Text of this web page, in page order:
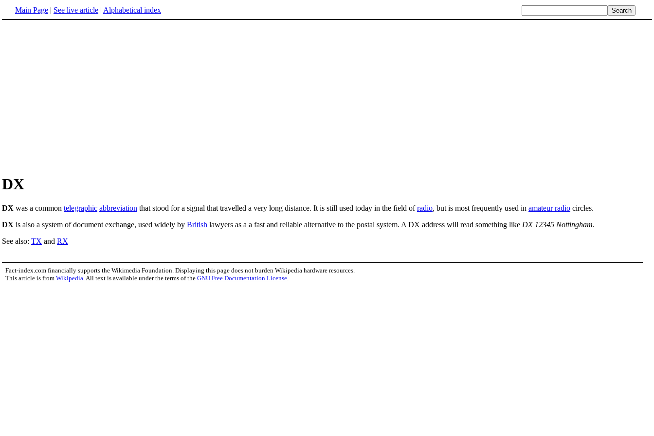
Main Page | See live article | Alphabetical index
DX
DX was a common telegraphic abbreviation that stood for a signal that travelled a very long distance. It is still used today in the field ofradio, but is most frequently used in amateur radio circles.
DX is also a system of document exchange, used widely by British lawyers as a a fast and reliable alternative to the postal system. A DX address will read something like DX 12345 Nottingham.
See also: TX and RX
Fact-index.com financially supports the Wikimedia Foundation. Displaying this page does not burden Wikipedia hardware resources.
This article is from Wikipedia . All text is available under the terms of the GNU Free Documentation License